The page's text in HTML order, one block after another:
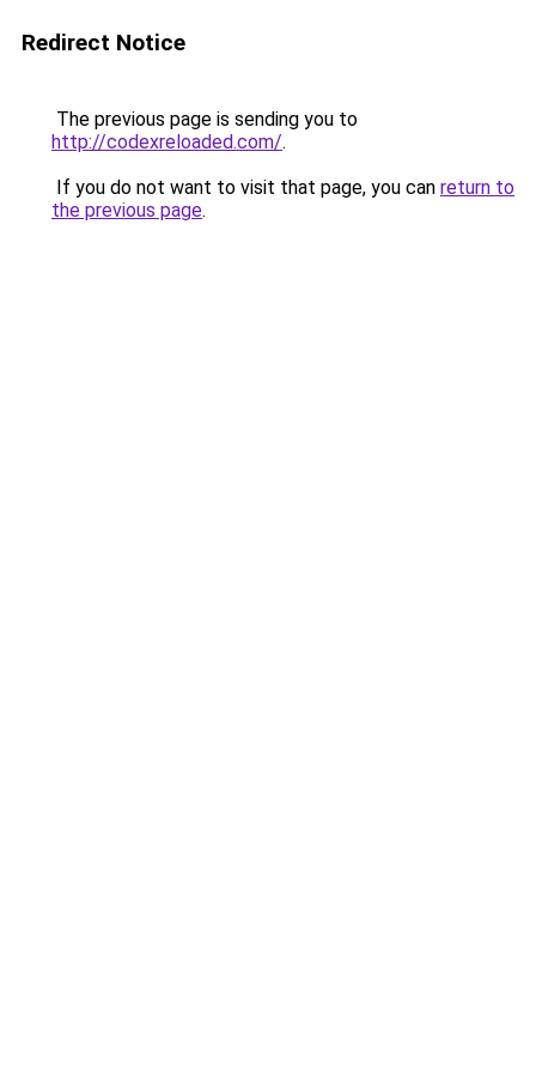
Redirect Notice
The previous page is sending you to
http://codexreloaded.com/.
If you do not want to visit that page, you can return to
the previous page.